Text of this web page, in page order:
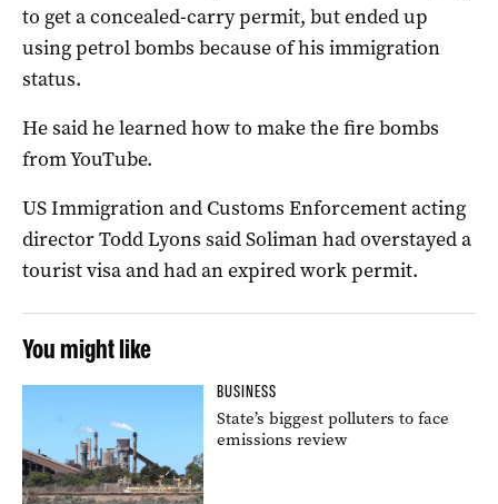
to get a concealed-carry permit, but ended up
using petrol bombs because of his immigration
status.
He said he learned how to make the fire bombs
from YouTube.
US Immigration and Customs Enforcement acting
director Todd Lyons said Soliman had overstayed a
tourist visa and had an expired work permit.
You might like
BUSINESS
State’s biggest polluters to face
emissions review